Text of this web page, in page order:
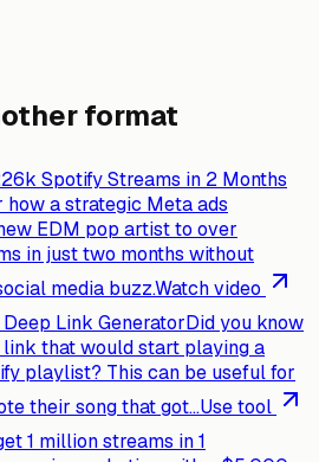
format
Spotify Streams in 2 Months
how a strategic Meta ads
EDM pop artist to over
in just two months without
media buzz.Watch video
Link GeneratorDid you know
that would start playing a
playlist? This can be useful for
their song that got...Use tool
1 million streams in 1